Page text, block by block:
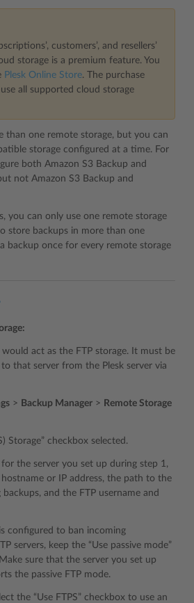
customers’, and resellers’
storage is a premium feature. You
Plesk Online Store. The purchase
all supported cloud storage
than one remote storage, but you can
storage configured at a time. For
both Amazon S3 Backup and
not Amazon S3 Backup and
you can only use one remote storage
store backups in more than one
backup once for every remote storage
act as the FTP storage. It must be
that server from the Plesk server via
> Backup Manager > Remote Storage
Storage” checkbox selected.
the server you set up during step 1,
or IP address, the path to the
and the FTP username and
configured to ban incoming
servers, keep the “Use passive mode”
sure that the server you set up
the passive FTP mode.
the “Use FTPS” checkbox to use an